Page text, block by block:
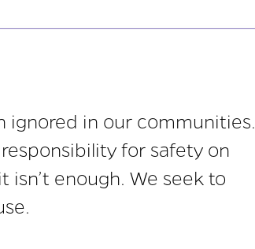
ignored in our communities.
for safety on
isn’t enough. We seek to